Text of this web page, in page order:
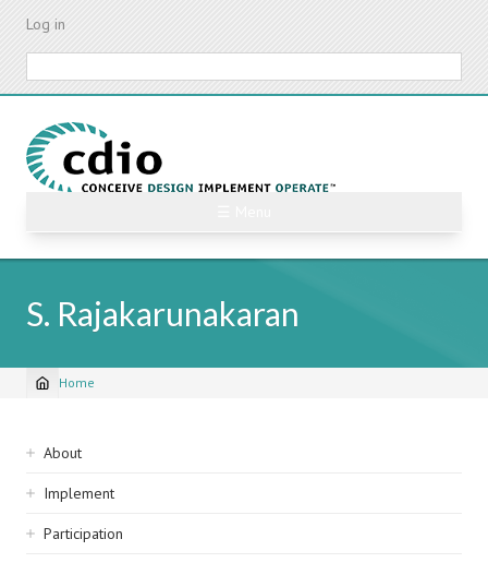
Skip
content
Log in
S. Rajakarunakaran
Breadcrumb
Home
Sidebar
navigation
About
Implement
Participation